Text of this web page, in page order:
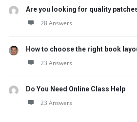
Are you looking for quality
28 Answers
How to choose the right book
23 Answers
Do You Need Online Class Help
23 Answers